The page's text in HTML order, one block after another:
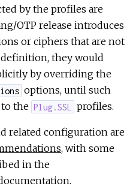
by the profiles are
OTP release introduces
or ciphers that are not
they would
by overriding the
options, until such
to the Plug.SSL profiles.
related configuration are
, with some
in the